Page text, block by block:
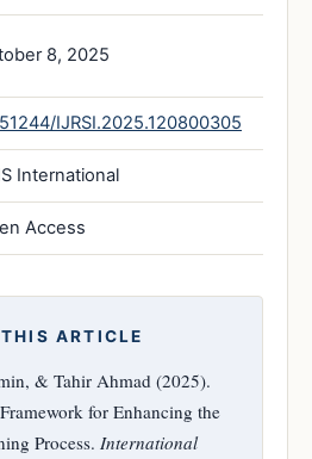
8, 2025
IJRSI.2025.120800305
International
Access
ARTICLE
& Tahir Ahmad (2025).
for Enhancing the
Process. International